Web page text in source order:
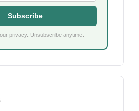
Subscribe
privacy. Unsubscribe anytime.